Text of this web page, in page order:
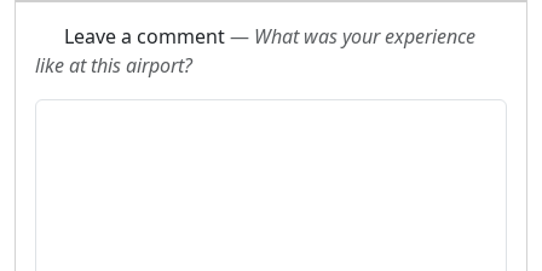
Leave a comment— What was your experience
like at this airport?